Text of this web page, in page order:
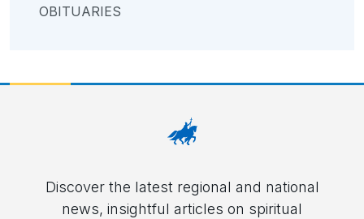
OBITUARIES
Discover the latest regional and national
news, insightful articles on spiritual